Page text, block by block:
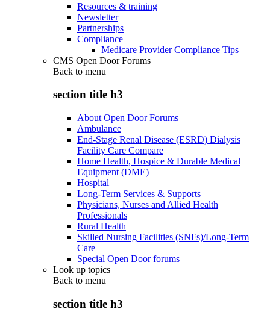
Resources & training
Newsletter
Partnerships
Compliance
Medicare Provider Compliance Tips
CMS Open Door Forums
Back to menu
section title h3
About Open Door Forums
Ambulance
End-Stage Renal Disease (ESRD) Dialysis
Facility Care Compare
Home Health, Hospice & Durable Medical
Equipment (DME)
Hospital
Long-Term Services & Supports
Physicians, Nurses and Allied Health
Professionals
Rural Health
Skilled Nursing Facilities (SNFs)/Long-Term
Care
Special Open Door forums
Look up topics
Back to menu
section title h3